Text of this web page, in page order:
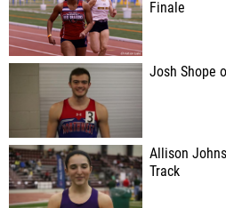
Finale
Josh Shope
Allison
Track